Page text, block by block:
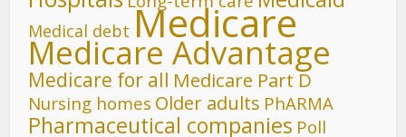
Medical debt Medicare
Medicare Advantage
Medicare for all Medicare Part D
Nursing homes Older adults PhARMA
Pharmaceutical companies Poll